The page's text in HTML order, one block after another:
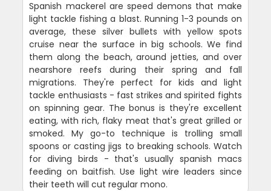
Spanish mackerel are speed demons that make
light tackle fishing a blast. Running 1-3 pounds on
average, these silver bullets with yellow spots
cruise near the surface in big schools. We find
them along the beach, around jetties, and over
nearshore reefs during their spring and fall
migrations. They're perfect for kids and light
tackle enthusiasts - fast strikes and spirited fights
on spinning gear. The bonus is they're excellent
eating, with rich, flaky meat that's great grilled or
smoked. My go-to technique is trolling small
spoons or casting jigs to breaking schools. Watch
for diving birds - that's usually spanish macs
feeding on baitfish. Use light wire leaders since
their teeth will cut regular mono.